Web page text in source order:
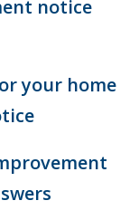
notice
your home